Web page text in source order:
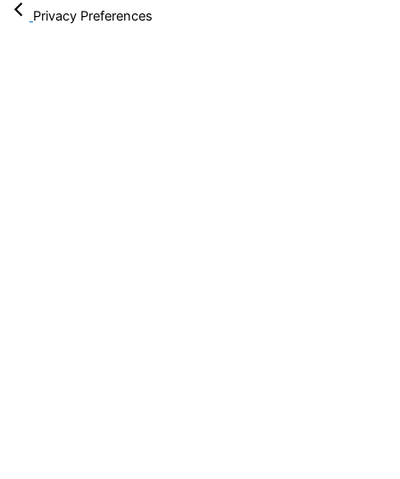
Privacy Preferences